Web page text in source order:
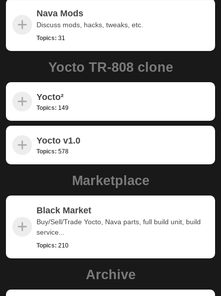
Nava Mods
Discuss mods, hacks, tweaks, etc.
Topics: 31
Yocto TR-808 clone
Yocto²
Topics: 149
Yocto v1.0
Topics: 578
Marketplace
Black Market
Buy/Sell/Trade Yocto, Nava parts, full build unit, build
service...
Topics: 210
Archive